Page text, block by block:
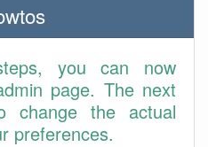
you can now
page. The next
the actual
preferences.